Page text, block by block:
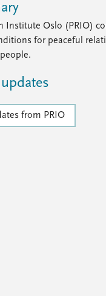
Institute Oslo (PRIO)
for peaceful
from PRIO